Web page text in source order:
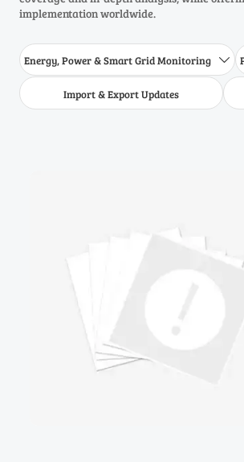
implementation worldwide.
Energy, Power & Smart Grid Monitoring 
Import & Export Updates